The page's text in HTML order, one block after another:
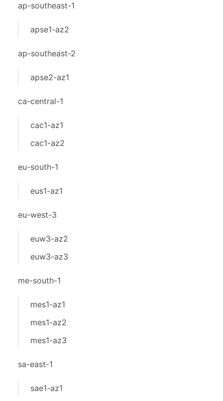
ap-southeast-1
apse1-az2
ap-southeast-2
apse2-az1
ca-central-1
cac1-az1
cac1-az2
eu-south-1
eus1-az1
eu-west-3
euw3-az2
euw3-az3
me-south-1
mes1-az1
mes1-az2
mes1-az3
sa-east-1
sae1-az1